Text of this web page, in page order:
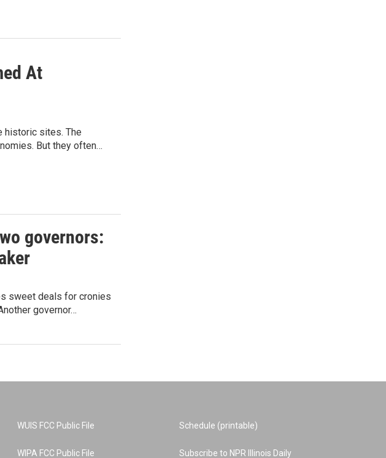
At
historic sites. The
But they often…
governors:
sweet deals for cronies
governor…
WUIS FCC Public File
WIPA FCC Public File
Schedule (printable)
Subscribe to NPR Illinois Daily